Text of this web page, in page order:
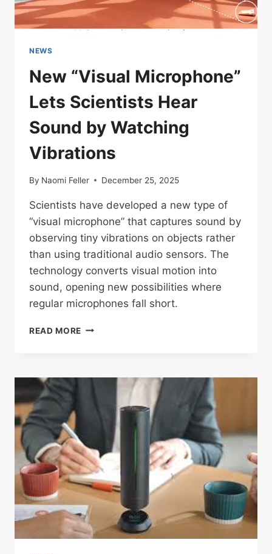
NEWS
New “Visual Microphone”
Lets Scientists Hear
Sound by Watching
Vibrations
By Naomi Feller December 25, 2025
Scientists have developed a new type of
“visual microphone” that captures sound by
observing tiny vibrations on objects rather
than using traditional audio sensors. The
technology converts visual motion into
sound, opening new possibilities where
regular microphones fall short.
READ MORE NEW
SCIENTISTS
WATCHING
VIBRATIONS